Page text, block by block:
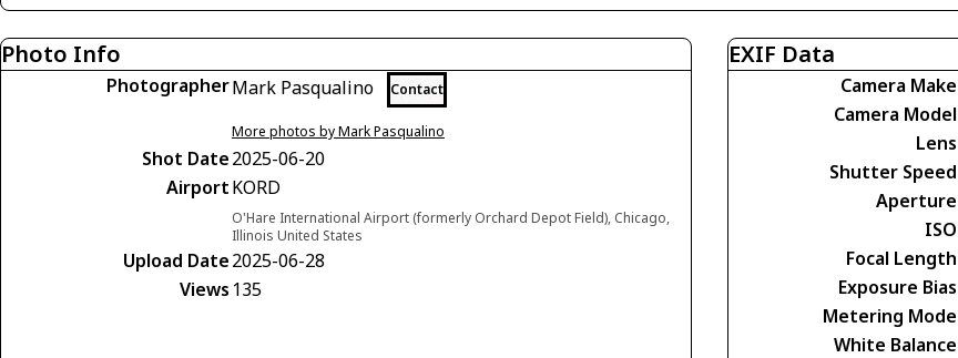
Photo Info
PhotographerMark Pasqualino Contact
More photos by Mark Pasqualino
Shot Date2025-06-20
AirportKORD
O'Hare International Airport (formerly Orchard Depot Field), Chicago,
Illinois United States
Upload Date2025-06-28
Views 135
EXIF Data
Camera Make
Camera Model
Lens
Shutter Speed
Aperture
ISO
Focal Length
Exposure Bias
Metering Mode
White Balance